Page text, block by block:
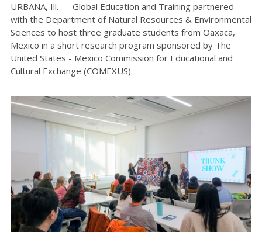
URBANA, Ill. — Global Education and Training partnered
with the Department of Natural Resources & Environmental
Sciences to host three graduate students from Oaxaca,
Mexico in a short research program sponsored by The
United States - Mexico Commission for Educational and
Cultural Exchange (COMEXUS).